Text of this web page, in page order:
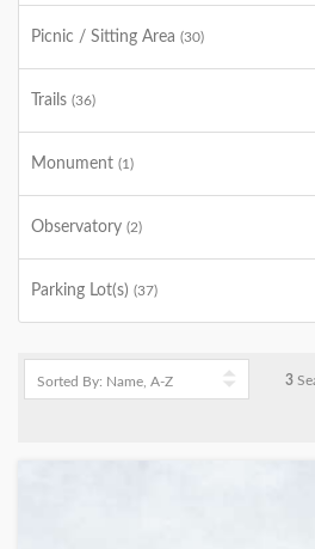
Picnic / Sitting Area (30)
Trails (36)
Monument (1)
Observatory (2)
Parking Lot(s) (37)
3